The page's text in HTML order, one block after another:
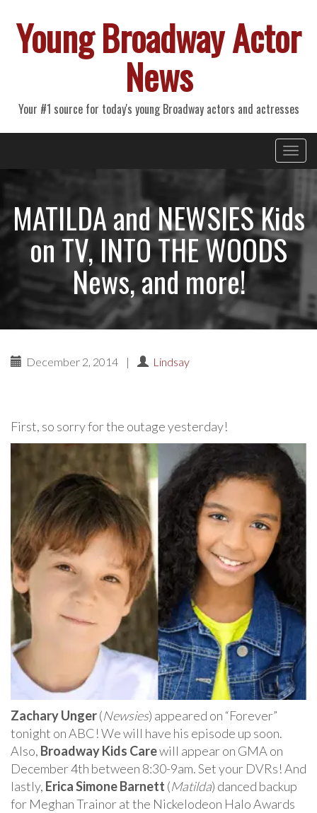
Young Broadway Actor
News
Your #1 source for today's young Broadway actors and actresses
Primary
Menu
MATILDA and NEWSIES Kids
on TV, INTO THE WOODS
News, and more!
December 2, 2014 | Lindsay
First, so sorry for the outage yesterday!
Zachary Unger(Newsies) appeared on “Forever”
tonight on ABC! We will have his episode up soon.
Also, Broadway Kids Carewill appear on GMA on
December 4th between 8:30-9am. Set your DVRs! And
lastly, Erica Simone Barnett (Matilda) danced backup
for Meghan Trainor at the Nickelodeon Halo Awards